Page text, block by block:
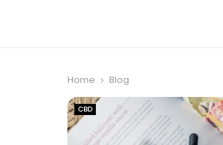
Home Blog
CBD